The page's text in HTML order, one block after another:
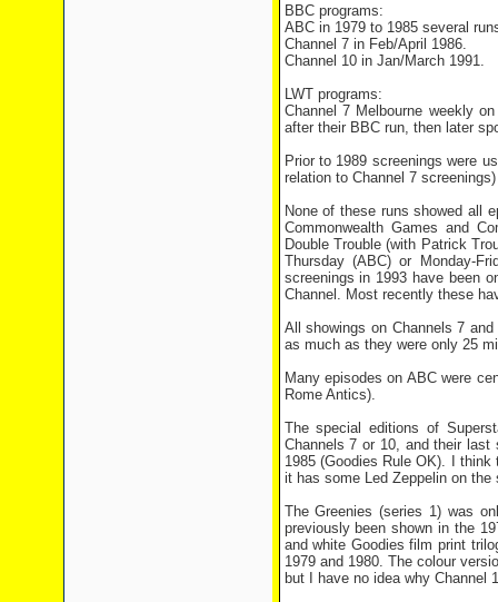
BBC programs:
ABC in 1979 to 1985 several
Channel 7 in Feb/April 1986.
Channel 10 in Jan/March 1991.
LWT programs:
Channel 7 Melbourne weekly
after their BBC run, then later
Prior to 1989 screenings were
relation to Channel 7
None of these runs showed all
Commonwealth Games and
Double Trouble (with Patrick
Thursday (ABC) or Monday-
screenings in 1993 have been
Channel. Most recently these
All showings on Channels 7
as much as they were only 25
Many episodes on ABC were
Rome Antics).
The special editions of
Channels 7 or 10, and their last
1985 (Goodies Rule OK). I
it has some Led Zeppelin on
The Greenies (series 1) was
previously been shown in the
and white Goodies film print
1979 and 1980. The colour
but I have no idea why Channel